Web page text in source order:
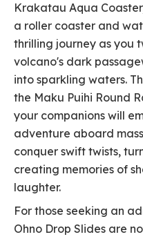
Krakatau Aqua
a roller coaster and
thrilling journey as you
volcano's dark
into sparkling waters.
the Maku Puihi Round
your companions will
adventure aboard
conquer swift twists,
creating memories of
laughter.
For those seeking an
Ohno Drop Slides are